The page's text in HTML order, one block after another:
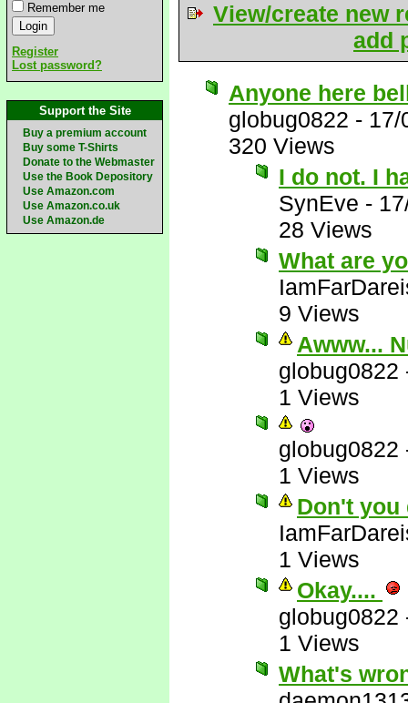
Remember me
Register
Lost password?
Support the Site
Buy a premium account
Buy some T-Shirts
Donate to the Webmaster
Use the Book Depository
Use Amazon.com
Use Amazon.co.uk
Use Amazon.de
View/create new
add
Anyone here
globug0822 - 17/
320 Views
I do not. I
SynEve -
28 Views
What are
9 Views
Awww...
globug0822
1 Views
globug0822
1 Views
Don't you
1 Views
Okay....
globug0822
1 Views
What's